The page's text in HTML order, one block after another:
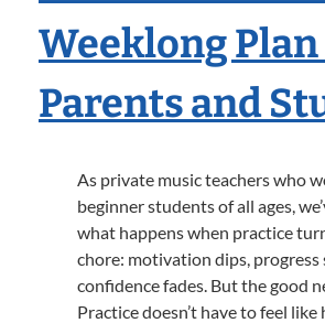
Weeklong
Parents and
As private music teachers who
beginner students of all ages,
what happens when practice
chore: motivation dips, progress
confidence fades. But the good
Practice doesn’t have to feel like